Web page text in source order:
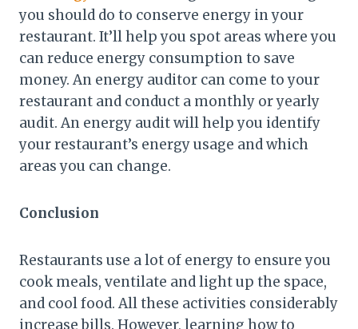
you should do to conserve energy in your
restaurant. It’ll help you spot areas where you
can reduce energy consumption to save
money. An energy auditor can come to your
restaurant and conduct a monthly or yearly
audit. An energy audit will help you identify
your restaurant’s energy usage and which
areas you can change.
Conclusion
Restaurants use a lot of energy to ensure you
cook meals, ventilate and light up the space,
and cool food. All these activities considerably
increase bills. However, learning how to